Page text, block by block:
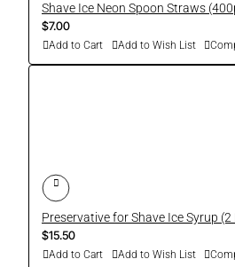
Shave Ice Neon Spoon Straws
$7.00
Add to Cart Add to Wish List
Preservative for Shave Ice Syrup
$15.50
Add to Cart Add to Wish List